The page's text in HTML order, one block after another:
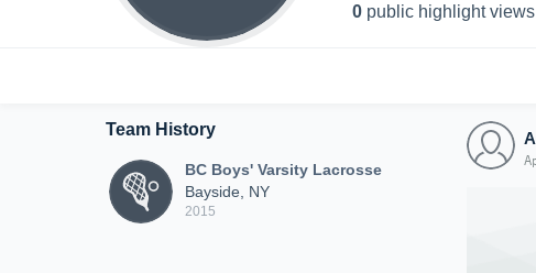
0 public highlight views
Team History
BC Boys' Varsity Lacrosse
Bayside, NY
2015